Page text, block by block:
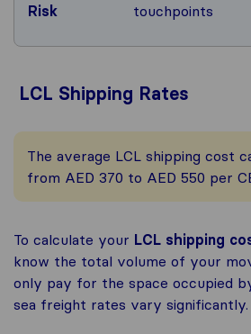
Risk
touchpoints
LCL Shipping Rates
The average LCL shipping cost
from AED 370 to AED 550 per
To calculate your LCL shipping
know the total volume of your
only pay for the space occupied
sea freight rates vary significantly.